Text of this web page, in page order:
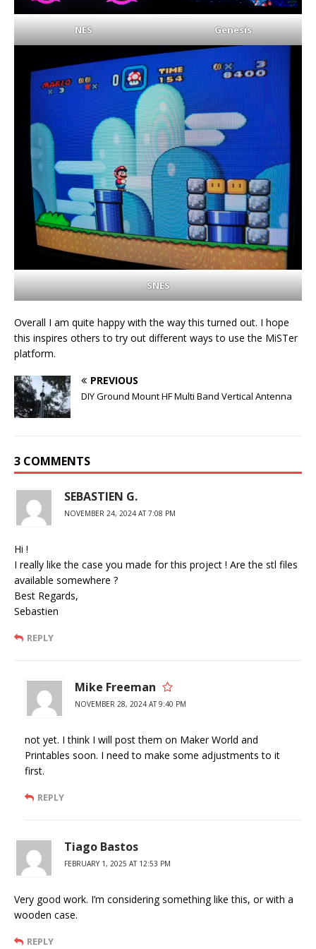
NES Genesis
SNES
Overall I am quite happy with the way this turned out. I hope
this inspires others to try out different ways to use the MiSTer
platform.
PREVIOUS
DIY Ground Mount HF Multi Band Vertical Antenna
3 COMMENTS
SEBASTIEN G.
NOVEMBER 24, 2024 AT 7:08 PM
Hi !
I really like the case you made for this project ! Are the stl files
available somewhere ?
Best Regards,
Sebastien
REPLY
Mike Freeman
NOVEMBER 28, 2024 AT 9:40 PM
not yet. I think I will post them on Maker World and
Printables soon. I need to make some adjustments to it
first.
REPLY
Tiago Bastos
FEBRUARY 1, 2025 AT 12:53 PM
Very good work. I’m considering something like this, or with a
wooden case.
REPLY